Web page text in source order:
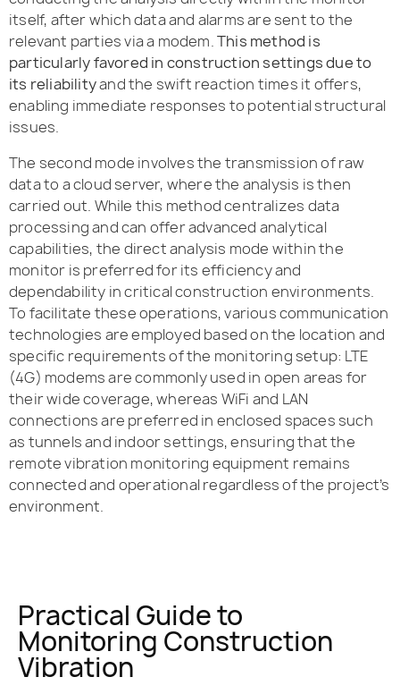
itself, after which data and alarms are sent to the
relevant parties via a modem.This method is
particularly favored in construction settings due to
its reliabilityand the swift reaction times it offers,
enabling immediate responses to potential structural
issues.
The second mode involves the transmission of raw
data to a cloud server, where the analysis is then
carried out. While this method centralizes data
processing and can offer advanced analytical
capabilities, the direct analysis mode within the
monitor is preferred for its efficiency and
dependability in critical construction environments.
To facilitate these operations, various communication
technologies are employed based on the location and
specific requirements of the monitoring setup: LTE
(4G) modems are commonly used in open areas for
their wide coverage, whereas WiFi and LAN
connections are preferred in enclosed spaces such
as tunnels and indoor settings, ensuring that the
remote vibration monitoring equipment remains
connected and operational regardless of the project’s
environment.
Practical Guide to
Monitoring Construction
Vibration